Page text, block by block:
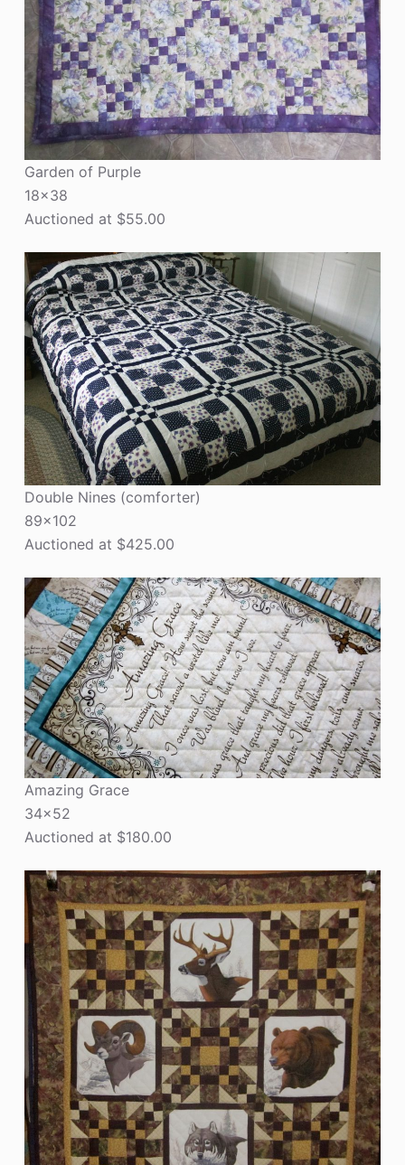
Garden of Purple
18×38
Auctioned at $55.00
Double Nines (comforter)
89×102
Auctioned at $425.00
Amazing Grace
34×52
Auctioned at $180.00